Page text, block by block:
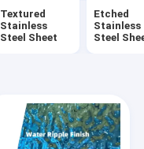
Textured
Stainless
Steel Sheet
Etched
Stainless
Steel